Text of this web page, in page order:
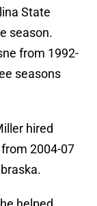
State
season.
from 1992-
seasons
hired
2004-07